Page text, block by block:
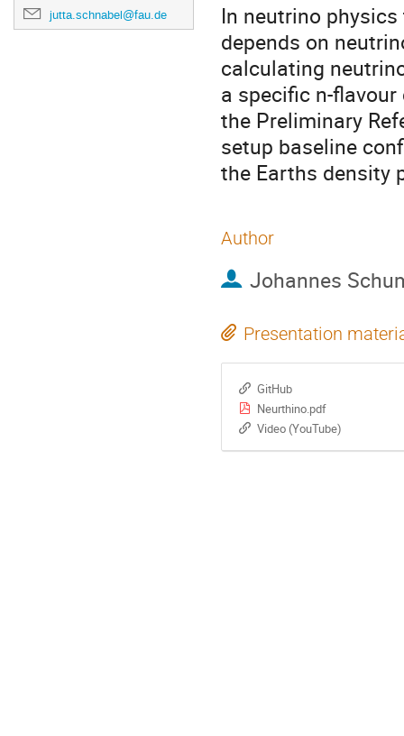
jutta.schnabel@fau.de
In neutrino
depends on
calculating
a specific n-
the Preliminary
setup baseline
the Earths density
Author
Johannes
Presentation
GitHub
Neurthino.pdf
Video (YouTube)